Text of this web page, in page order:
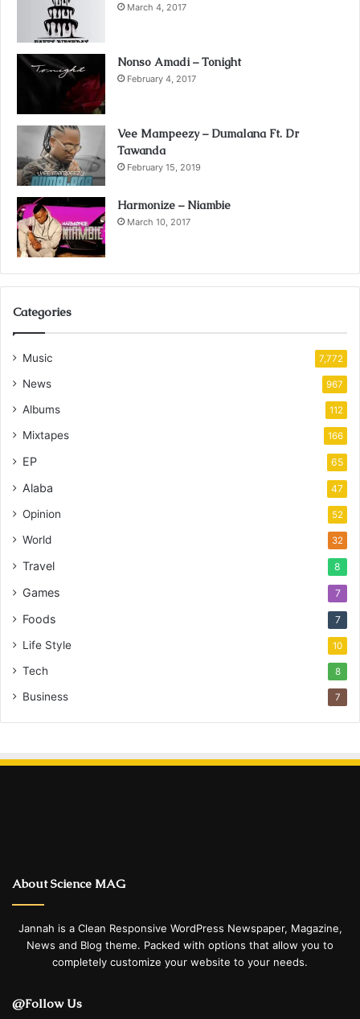
March 4, 2017
Nonso Amadi – Tonight
February 4, 2017
Vee Mampeezy – Dumalana Ft. Dr
Tawanda
February 15, 2019
Harmonize – Niambie
March 10, 2017
Categories
Music 7,772
News 967
Albums 112
Mixtapes 166
EP 65
Alaba 47
Opinion 52
World 32
Travel 8
Games 7
Foods 7
Life Style 10
Tech 8
Business 7
About Science MAG
Jannah is a Clean Responsive WordPress Newspaper, Magazine,
News and Blog theme. Packed with options that allow you to
completely customize your website to your needs.
@Follow Us